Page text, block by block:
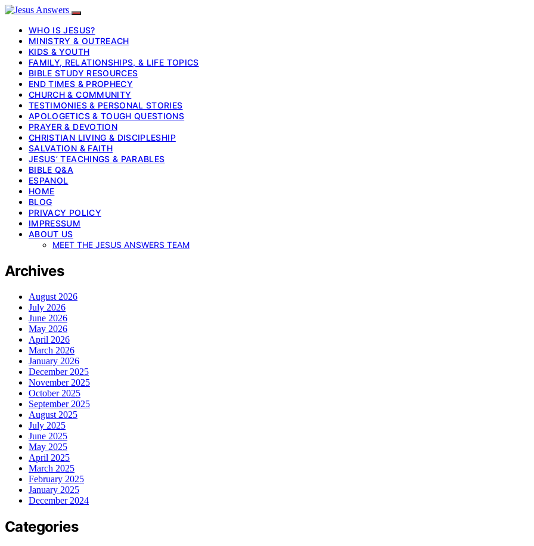
WHO IS JESUS?
MINISTRY & OUTREACH
KIDS & YOUTH
FAMILY, RELATIONSHIPS, & LIFE TOPICS
BIBLE STUDY RESOURCES
END TIMES & PROPHECY
CHURCH & COMMUNITY
TESTIMONIES & PERSONAL STORIES
APOLOGETICS & TOUGH QUESTIONS
PRAYER & DEVOTION
CHRISTIAN LIVING & DISCIPLESHIP
SALVATION & FAITH
JESUS’ TEACHINGS & PARABLES
BIBLE Q&A
ESPANOL
HOME
BLOG
PRIVACY POLICY
IMPRESSUM
ABOUT US
MEET THE JESUS ANSWERS TEAM
Archives
August 2026
July 2026
June 2026
May 2026
April 2026
March 2026
January 2026
December 2025
November 2025
October 2025
September 2025
August 2025
July 2025
June 2025
May 2025
April 2025
March 2025
February 2025
January 2025
December 2024
Categories